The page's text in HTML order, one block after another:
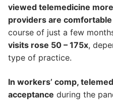
viewed telemedicine
providers are
course of just a few
visits rose 50 – 175x,
type of practice.
In workers’ comp,
acceptance during the